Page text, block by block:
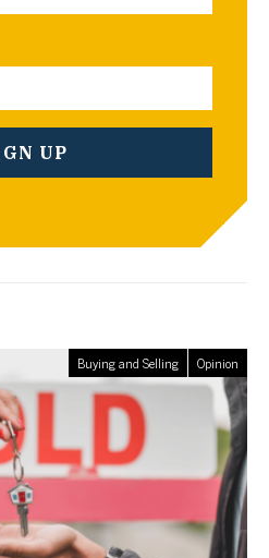
Buying and Selling Opinion